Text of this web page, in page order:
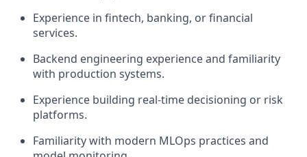
Experience in fintech, banking, or financial
services.
Backend engineering experience and familiarity
with production systems.
Experience building real-time decisioning or risk
platforms.
Familiarity with modern MLOps practices and